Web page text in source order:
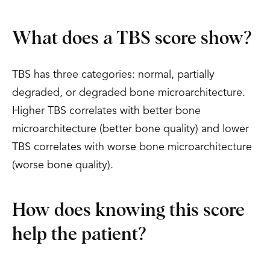
What does a TBS score show?
TBS has three categories: normal, partially
degraded, or degraded bone microarchitecture.
Higher TBS correlates with better bone
microarchitecture (better bone quality) and lower
TBS correlates with worse bone microarchitecture
(worse bone quality).
How does knowing this score
help the patient?